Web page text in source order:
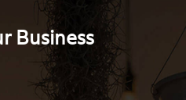
Business